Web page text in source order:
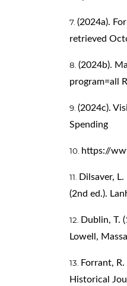
(2024a).
retrieved
(2024b).
program=all
(2024c).
Spending
https://
Dilsaver,
(2nd ed.).
Dublin, T.
Lowell,
Forrant,
Historical